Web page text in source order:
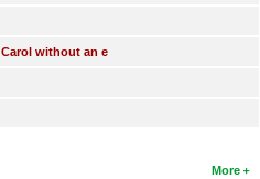
Carol without an e
More